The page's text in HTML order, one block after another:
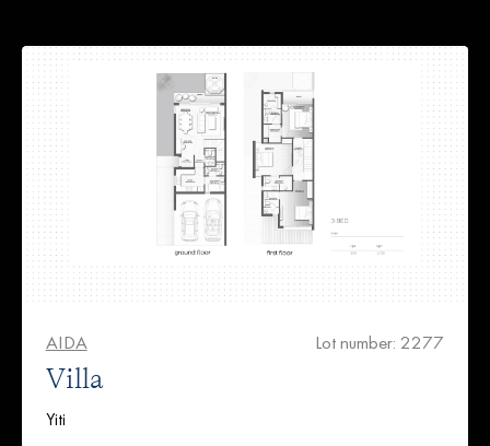
AIDA Lot number: 2277
Villa
Yiti